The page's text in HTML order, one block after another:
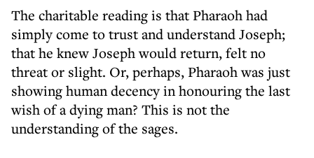
The charitable reading is that Pharaoh had
simply come to trust and understand Joseph;
that he knew Joseph would return, felt no
threat or slight. Or, perhaps, Pharaoh was just
showing human decency in honouring the last
wish of a dying man? This is not the
understanding of the sages.